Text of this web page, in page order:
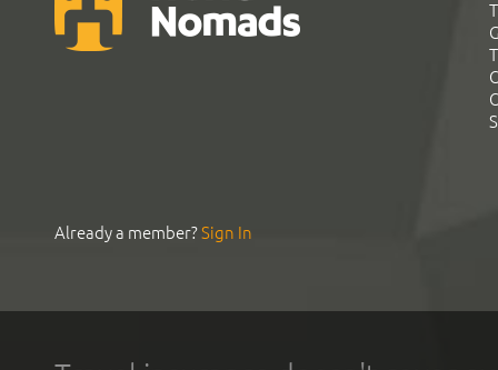
Already a member?Sign In